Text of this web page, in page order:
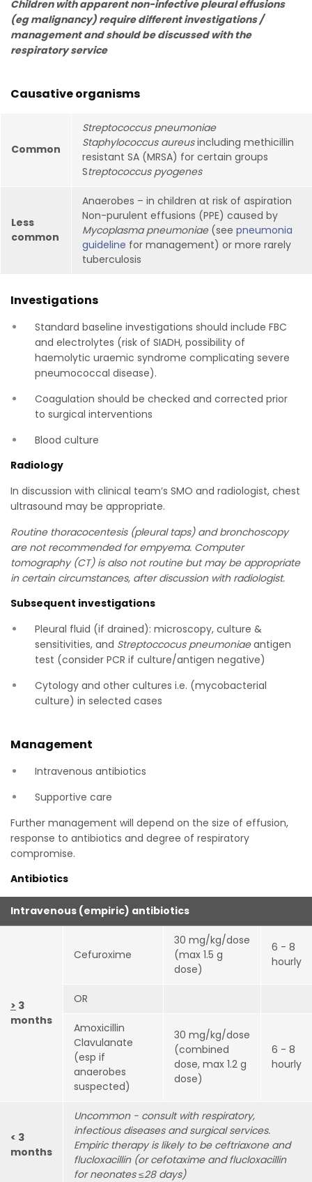
Children with apparent non-infective pleural effusions
(eg malignancy) require different investigations /
management and should be discussed with the
respiratory service
Causative organisms
Common
Streptococcus pneumoniae
Staphylococcus aureusincluding methicillin
resistant SA (MRSA) for certain groups
Streptococcus pyogenes
Less
common
Anaerobes – in children at risk of aspiration
Non-purulent effusions (PPE) caused by
Mycoplasma pneumoniae(see pneumonia
guideline for management) or more rarely
tuberculosis
Investigations
Standard baseline investigations should include FBC
and electrolytes (risk of SIADH, possibility of
haemolytic uraemic syndrome complicating severe
pneumococcal disease).
Coagulation should be checked and corrected prior
to surgical interventions
Blood culture
Radiology
In discussion with clinical team’s SMO and radiologist, chest
ultrasound may be appropriate.
Routine thoracocentesis (pleural taps) and bronchoscopy
are not recommended for empyema. Computer
tomography (CT) is also not routine but may be appropriate
in certain circumstances, after discussion with radiologist.
Subsequent investigations
Pleural fluid (if drained): microscopy, culture &
sensitivities, and Streptoccocus pneumoniaeantigen
test (consider PCR if culture/antigen negative)
Cytology and other cultures i.e. (mycobacterial
culture) in selected cases
Management
Intravenous antibiotics
Supportive care
Further management will depend on the size of effusion,
response to antibiotics and degree of respiratory
compromise.
Antibiotics
Intravenous (empiric) antibiotics
> 3
months
Cefuroxime
30 mg/kg/dose
(max 1.5 g
dose)
6 - 8
hourly
OR
Amoxicillin
Clavulanate
(esp if
anaerobes
suspected)
30 mg/kg/dose
(combined
dose, max 1.2 g
dose)
6 - 8
hourly
< 3
months
Uncommon - consult with respiratory,
infectious diseases and surgical services.
Empiric therapy is likely to be ceftriaxone and
flucloxacillin (or cefotaxime and flucloxacillin
for neonates ≤28 days)